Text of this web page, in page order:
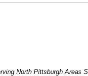
North Pittsburgh Areas